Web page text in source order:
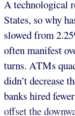
A technological
States, so why
slowed from
often manifest
turns. ATMs
didn’t decrease
banks hired
offset the